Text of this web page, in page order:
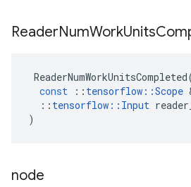
ReaderNumWorkUnits
ReaderNumWorkUnitsCompleted
const
:: tensorflow ::Scope
:: tensorflow :: Input
)
node